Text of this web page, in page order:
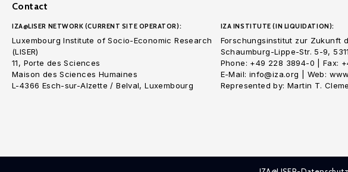
Contact
IZA@LISER NETWORK (CURRENT SITE OPERATOR):
Luxembourg Institute of Socio-Economic Research
(LISER)
11, Porte des Sciences
Maison des Sciences Humaines
L-4366 Esch-sur-Alzette / Belval, Luxembourg
IZA INSTITUTE (IN LIQUIDATION):
Forschungsinstitut zur Zukunft
Schaumburg-Lippe-Str. 5-9,
Phone: +49 228 3894-0 | Fax:
E-Mail: info@iza.org | Web:
Represented by: Martin T.